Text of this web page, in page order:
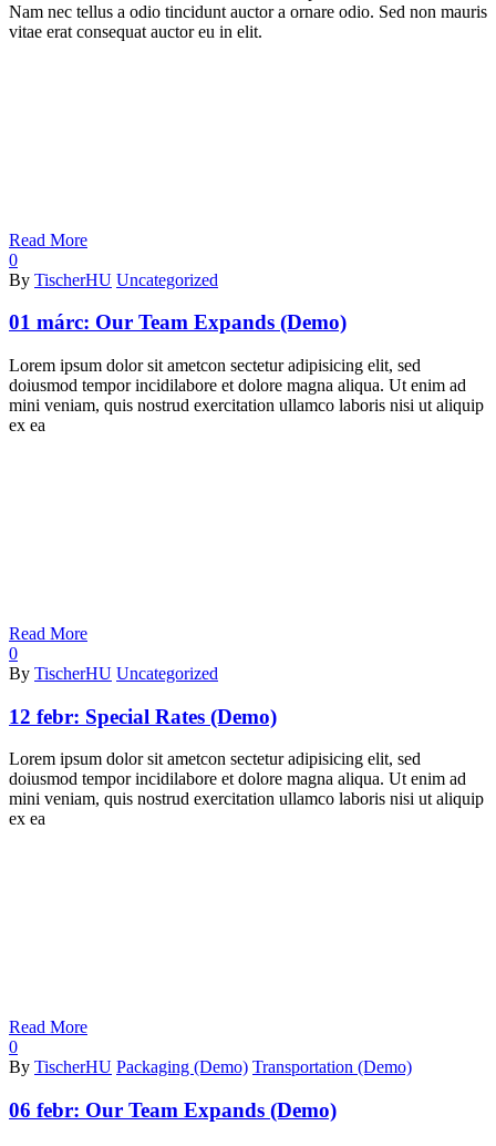
Nam nec tellus a odio tincidunt auctor a ornare odio. Sed non mauris
vitae erat consequat auctor eu in elit.
Read More
0
By TischerHU Uncategorized
01 márc: Our Team Expands (Demo)
Lorem ipsum dolor sit ametcon sectetur adipisicing elit, sed
doiusmod tempor incidilabore et dolore magna aliqua. Ut enim ad
mini veniam, quis nostrud exercitation ullamco laboris nisi ut aliquip
ex ea
Read More
0
By TischerHU Uncategorized
12 febr: Special Rates (Demo)
Lorem ipsum dolor sit ametcon sectetur adipisicing elit, sed
doiusmod tempor incidilabore et dolore magna aliqua. Ut enim ad
mini veniam, quis nostrud exercitation ullamco laboris nisi ut aliquip
ex ea
Read More
0
By TischerHU Packaging (Demo) Transportation (Demo)
06 febr: Our Team Expands (Demo)